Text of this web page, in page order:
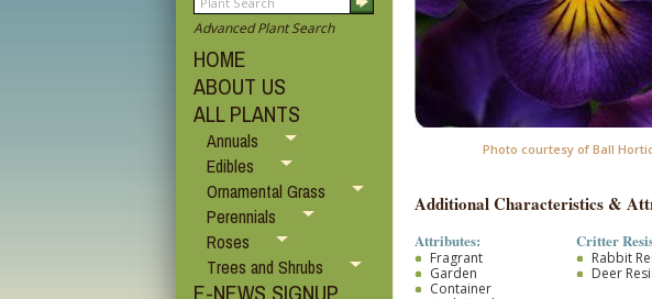
Advanced Plant Search
HOME
ABOUT US
ALL PLANTS
Annuals
Edibles
Ornamental Grass
Perennials
Roses
Trees and Shrubs
E-NEWS SIGNUP
Photo courtesy of Ball
Additional Characteristics &
Attributes:
Fragrant
Garden
Container
Critter
Rabbit
Deer